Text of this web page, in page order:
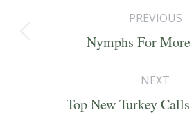
navigation
PREVIOUS
Nymphs For
NEXT
Next
Top New Turkey